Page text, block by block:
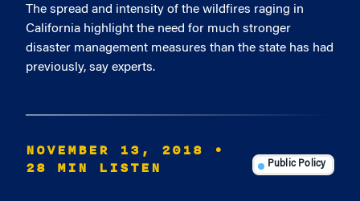
The spread and intensity of the wildfires raging in
California highlight the need for much stronger
disaster management measures than the state has had
previously, say experts.
NOVEMBER 13, 2018
•
28 MIN LISTEN
Public Policy